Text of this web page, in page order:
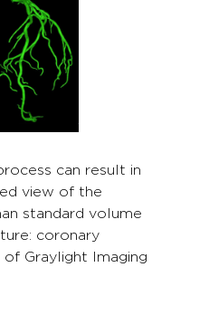
can result in
view of the
standard volume
coronary
Graylight Imaging